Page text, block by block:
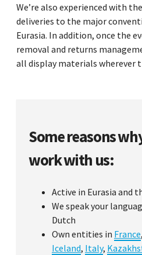
We’re also experienced with
deliveries to the major
Eurasia. In addition, once the
removal and returns
all display materials wherever
Some reasons
work with us:
Active in Eurasia and
We speak your
Dutch
Own entities in France,
Iceland, Italy,